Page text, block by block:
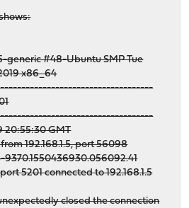
generic #48-Ubuntu SMP Tue
x86_64
20:55:30 GMT
192.168.1.5, port 56098
5201 connected to 192.168.1.5
closed the connection